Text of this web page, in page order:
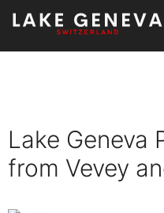
Skip
content
Lake Geneva
from Vevey